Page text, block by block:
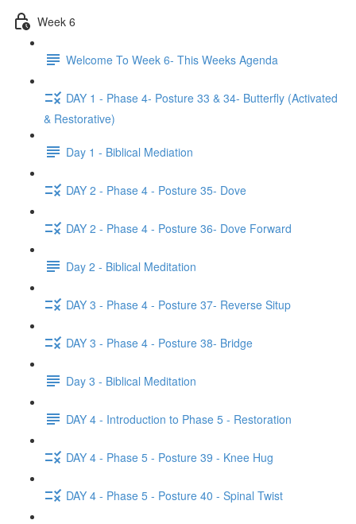
Week 6
Welcome To Week 6- This Weeks Agenda
DAY 1 - Phase 4- Posture 33 & 34- Butterfly (Activated
& Restorative)
Day 1 - Biblical Mediation
DAY 2 - Phase 4 - Posture 35- Dove
DAY 2 - Phase 4 - Posture 36- Dove Forward
Day 2 - Biblical Meditation
DAY 3 - Phase 4 - Posture 37- Reverse Situp
DAY 3 - Phase 4 - Posture 38- Bridge
Day 3 - Biblical Meditation
DAY 4 - Introduction to Phase 5 - Restoration
DAY 4 - Phase 5 - Posture 39 - Knee Hug
DAY 4 - Phase 5 - Posture 40 - Spinal Twist